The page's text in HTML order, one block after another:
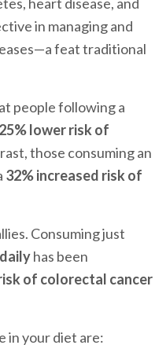
in managing and
feat traditional
people following a
25% lower risk of
those consuming an
32% increased risk of
Consuming just
has been
of colorectal cancer
in your diet are: